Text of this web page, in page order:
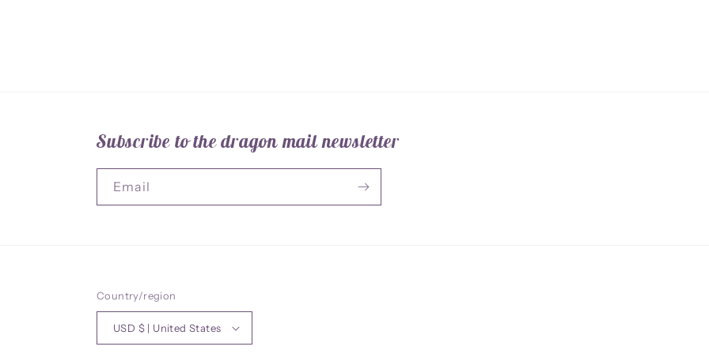
Subscribe to the dragon mail newsletter
Email
Country/region
USD $ | United States